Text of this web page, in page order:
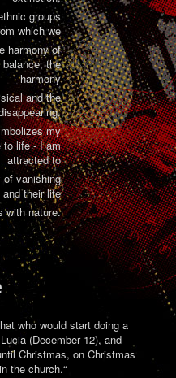
groups
which we
harmony of
the
harmony
and the
my
to life - I am
attracted to
vanishing
their life
with nature.
who would start doing a
(December 12), and
Christmas, on Christmas
the church.“